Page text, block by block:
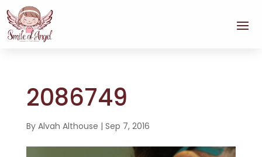
2086749
By Alvah Althouse | Sep 7, 2016